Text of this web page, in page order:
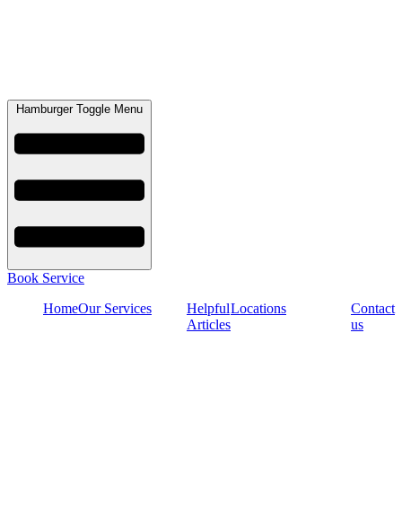
Hamburger Toggle Menu
Book Service
HomeOur Services
Helpful
Articles
Locations
Contact
us